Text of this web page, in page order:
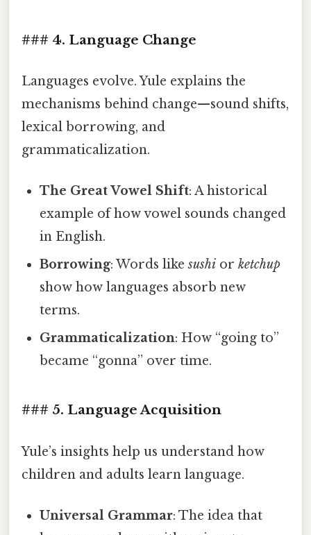
### 4. Language Change
Languages evolve. Yule explains the
mechanisms behind change—sound shifts,
lexical borrowing, and
grammaticalization.
The Great Vowel Shift: A historical
example of how vowel sounds changed
in English.
Borrowing: Words likesushi orketchup
show how languages absorb new
terms.
Grammaticalization: How “going to”
became “gonna” over time.
### 5. Language Acquisition
Yule’s insights help us understand how
children and adults learn language.
Universal Grammar: The idea that